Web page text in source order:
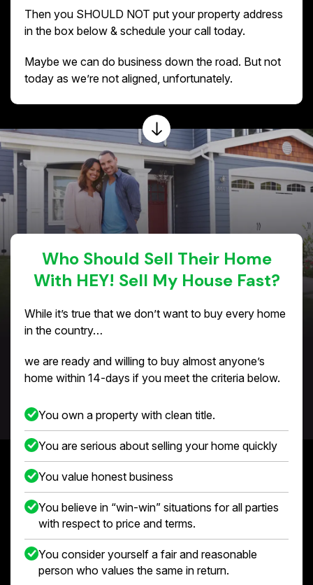
Then you SHOULD NOT put your property address
in the box below & schedule your call today.
Maybe we can do business down the road. But not
today as we’re not aligned, unfortunately.
Who Should Sell Their Home
With HEY! Sell My House Fast?
While it’s true that we don’t want to buy every home
in the country…
we are ready and willing to buy almost anyone’s
home within 14-days if you meet the criteria below.
You own a property with clean title.
You are serious about selling your home quickly
You value honest business
You believe in “win-win” situations for all parties
with respect to price and terms.
You consider yourself a fair and reasonable
person who values the same in return.